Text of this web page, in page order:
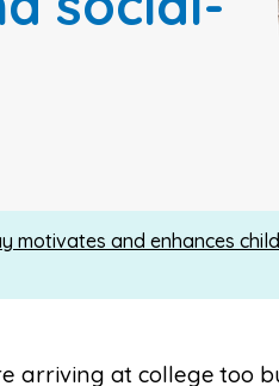
motivates and enhances
arriving at college too